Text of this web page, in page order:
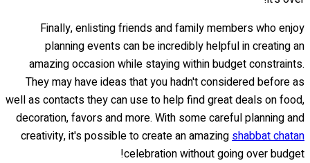
Finally, enlisting friends and family members who enjoy
planning events can be incredibly helpful in creating an
amazing occasion while staying within budget constraints.
They may have ideas that you hadn't considered before as
well as contacts they can use to help find great deals on food,
decoration, favors and more. With some careful planning and
creativity, it's possible to create an amazing shabbat chatan
celebration without going over budget!